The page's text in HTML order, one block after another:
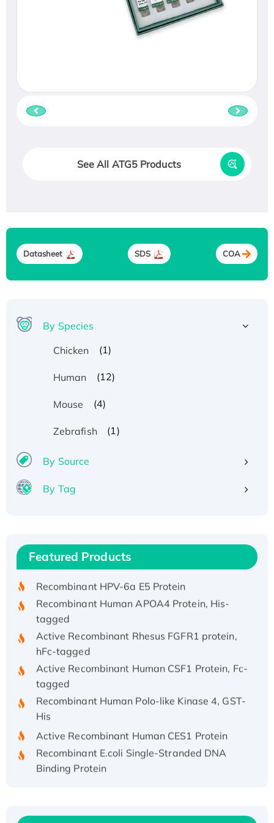
See All ATG5 Products
Datasheet SDS COA
By Species
Chicken
(1)
Human (12)
Mouse (4)
Zebrafish (1)
By Source
By Tag
Featured Products
Recombinant Human IFNA21 Protein,
His/GST-tagged
Recombinant HPV-6a E5 Protein
Recombinant Human APOA4 Protein, His-
tagged
Active Recombinant Rhesus FGFR1 protein,
hFc-tagged
Active Recombinant Human CSF1 Protein, Fc-
tagged
Recombinant Human Polo-like Kinase 4, GST-
His
Active Recombinant Human CES1 Protein
Recombinant E.coli Single-Stranded DNA
Binding Protein
Recombinant Human EZH2 protein, His-